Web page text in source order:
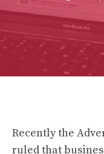
Recently the
ruled that